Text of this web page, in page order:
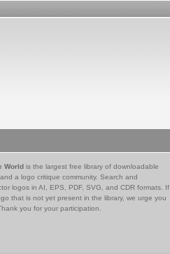
World is the largest free library of downloadable
a logo critique community. Search and
logos in AI, EPS, PDF, SVG, and CDR formats. If
that is not yet present in the library, we urge you
you for your participation.